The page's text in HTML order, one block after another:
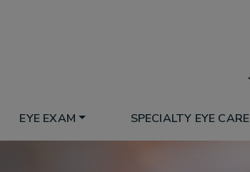
EYE EXAM SPECIALTY EYE CARE